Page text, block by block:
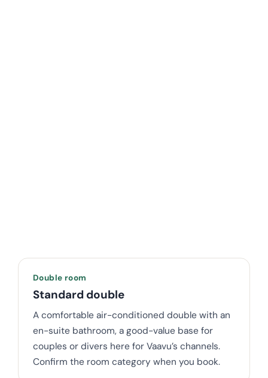
Double room
Standard double
A comfortable air-conditioned double with an
en-suite bathroom, a good-value base for
couples or divers here for Vaavu’s channels.
Confirm the room category when you book.